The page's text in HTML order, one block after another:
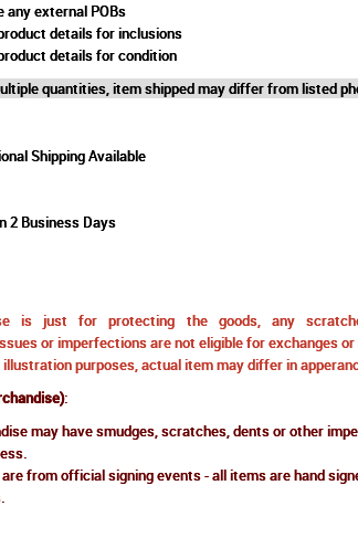
any external POBs
details for inclusions
details for condition
quantities, item shipped may differ from listed
Shipping Available
2 Business Days
is just for protecting the goods, any
or imperfections are not eligible for exchanges
purposes, actual item may differ in
:
may have smudges, scratches, dents or other
from official signing events - all items are hand